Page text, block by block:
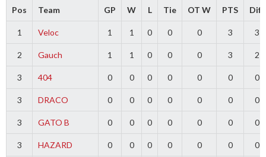
Pos Team GP W L Tie OT W PTS Diff
1 Veloc 1 1 0 0 0 3 3
2 Gauch 1 1 0 0 0 3 2
3 404 0 0 0 0 0 0 0
3 DRACO 0 0 0 0 0 0 0
3 GATO B 0 0 0 0 0 0 0
3 HAZARD 0 0 0 0 0 0 0